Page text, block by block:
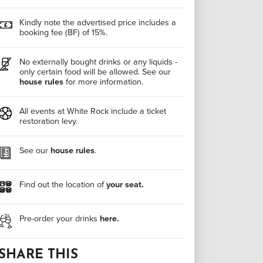
Kindly note the advertised price includes a
booking fee (BF) of 15%.
No externally bought drinks or any liquids -
only certain food will be allowed. See our
house rules for more information.
All events at White Rock include a ticket
restoration levy.
See our house rules.
Find out the location ofyour seat.
Pre-order your drinks here.
THIS